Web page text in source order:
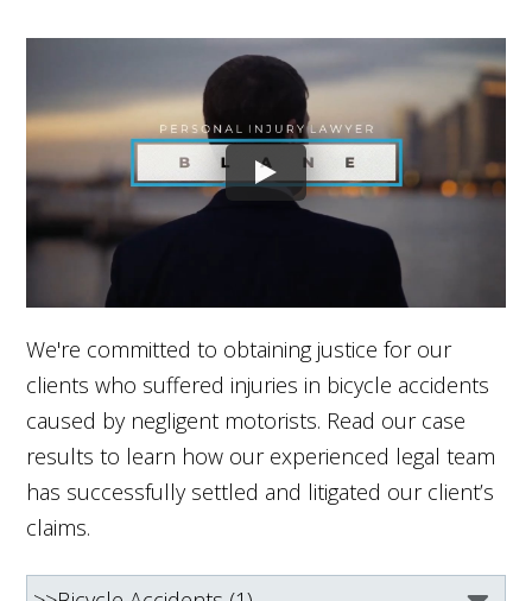
We're committed to obtaining justice for our
clients who suffered injuries in bicycle accidents
caused by negligent motorists. Read our case
results to learn how our experienced legal team
has successfully settled and litigated our client’s
claims.